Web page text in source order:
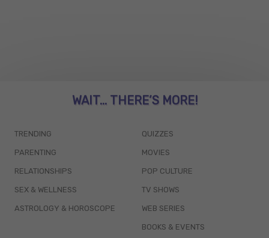
WAIT... THERE’S MORE!
TRENDING
PARENTING
RELATIONSHIPS
SEX & WELLNESS
ASTROLOGY & HOROSCOPE
QUIZZES
MOVIES
POP CULTURE
TV SHOWS
WEB SERIES
BOOKS & EVENTS